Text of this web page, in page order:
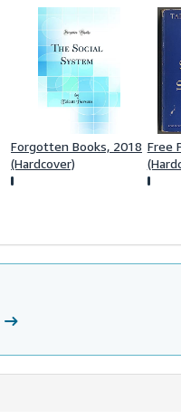
Forgotten Books, 2018
(Hardcover)
Free